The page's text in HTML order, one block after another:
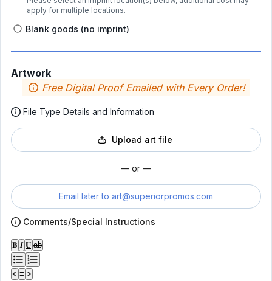
apply for multiple locations.
Blank goods (no imprint)
Artwork
Free Digital Proof Emailed with Every Order!
File Type Details and Information
Upload art file
— or —
Email later to art@superiorpromos.com
Comments/Special Instructions
𝐁 𝑰 𝐔 ab
< ≡ >